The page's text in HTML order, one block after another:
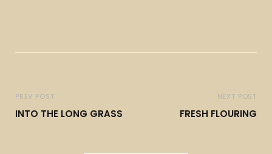
PREV POST
INTO THE LONG GRASS
NEXT POST
FRESH FLOURING